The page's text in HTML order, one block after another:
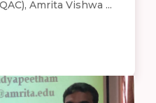
Amrita Vishwa ...